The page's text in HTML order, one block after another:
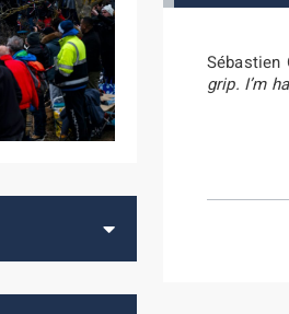
Sébastien
grip. I’m